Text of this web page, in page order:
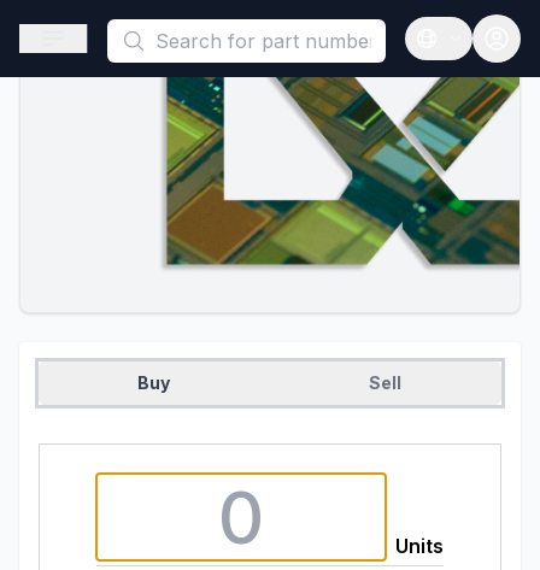
This is a placeholder because useAuth0 Custom Hook must
Open sidebar
Open
Buy Sell
Units